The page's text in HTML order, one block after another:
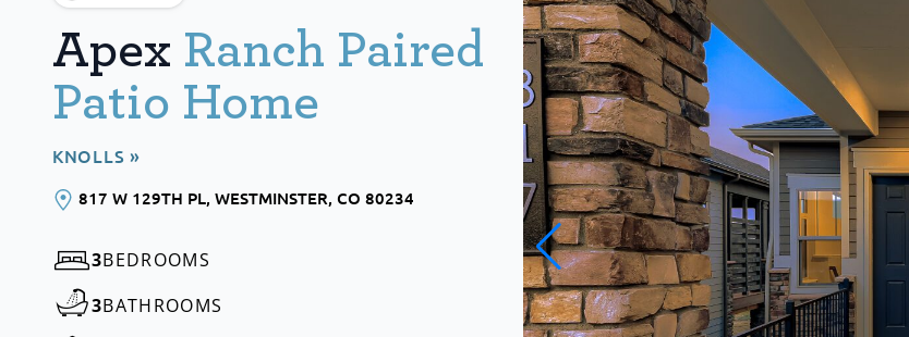
Apex Ranch Paired
Patio Home
KNOLLS »
817 W 129TH PL, WESTMINSTER, CO 80234
3BEDROOMS
3BATHROOMS